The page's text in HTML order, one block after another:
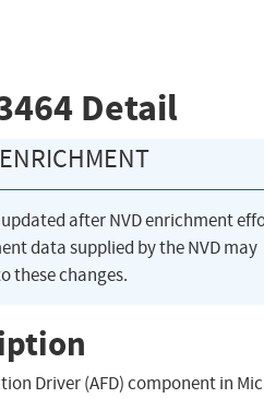
Detail
updated after NVD enrichment
data supplied by the NVD may
these changes.
Driver (AFD) component in